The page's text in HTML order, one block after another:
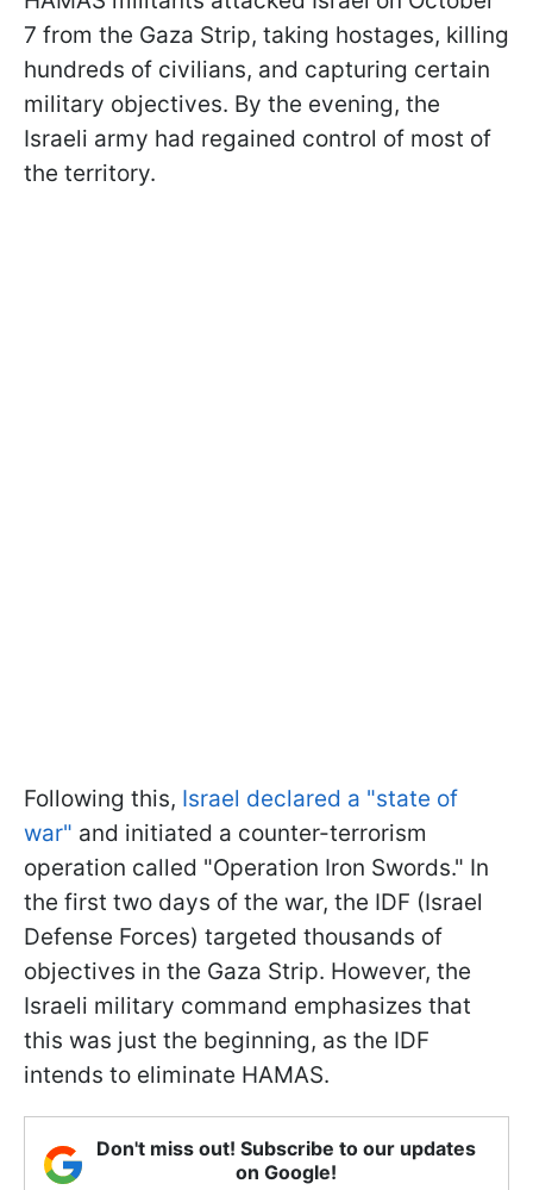
7 from the Gaza Strip, taking hostages, killing
hundreds of civilians, and capturing certain
military objectives. By the evening, the
Israeli army had regained control of most of
the territory.
Following this, Israel declared a "state of
war" and initiated a counter-terrorism
operation called "Operation Iron Swords." In
the first two days of the war, the IDF (Israel
Defense Forces) targeted thousands of
objectives in the Gaza Strip. However, the
Israeli military command emphasizes that
this was just the beginning, as the IDF
intends to eliminate HAMAS.
Don't miss out! Subscribe to our updates
on Google!